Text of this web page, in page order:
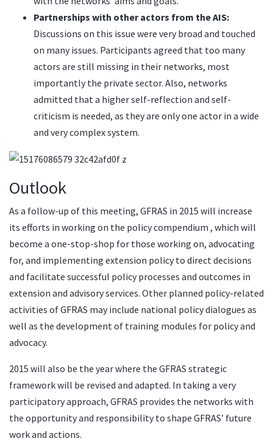
Partnerships with other actors from the AIS:
Discussions on this issue were very broad and touched
on many issues. Participants agreed that too many
actors are still missing in their networks, most
importantly the private sector. Also, networks
admitted that a higher self-reflection and self-
criticism is needed, as they are only one actor in a wide
and very complex system.
Outlook
As a follow-up of this meeting, GFRAS in 2015 will increase
its efforts in working on the policy compendium , which will
become a one-stop-shop for those working on, advocating
for, and implementing extension policy to direct decisions
and facilitate successful policy processes and outcomes in
extension and advisory services. Other planned policy-related
activities of GFRAS may include national policy dialogues as
well as the development of training modules for policy and
advocacy.
2015 will also be the year where the GFRAS strategic
frameworkwill be revised and adapted. In taking a very
participatory approach, GFRAS provides the networks with
the opportunity and responsibility to shape GFRAS’ future
work and actions.